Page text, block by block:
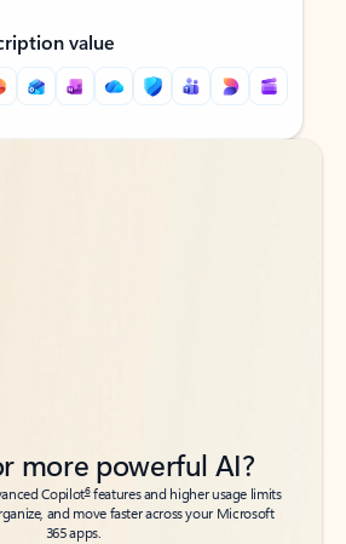
value
more powerful AI?
Copilot6features and higher usage limits
and move faster across your Microsoft
365 apps.